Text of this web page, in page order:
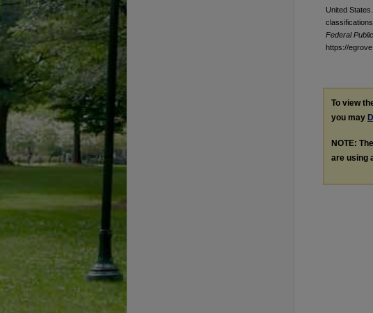
United
Federal
https://
To view
you may
NOTE:
are using